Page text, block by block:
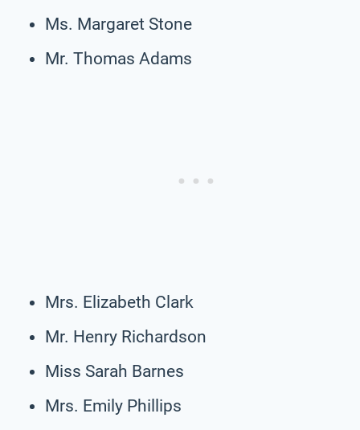
Ms. Margaret Stone
Mr. Thomas Adams
Mrs. Elizabeth Clark
Mr. Henry Richardson
Miss Sarah Barnes
Mrs. Emily Phillips